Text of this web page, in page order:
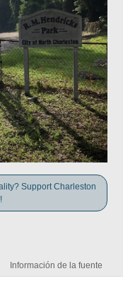
Support Charleston
Información de la fuente